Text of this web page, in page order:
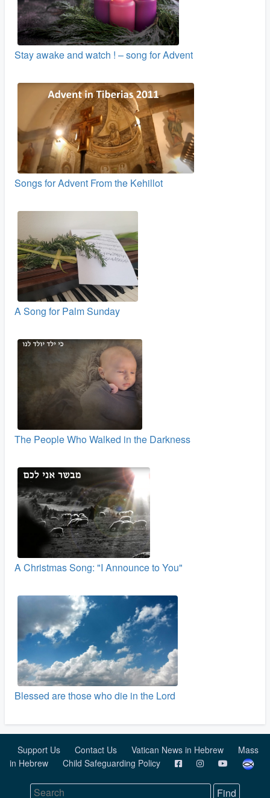
Stay awake and watch ! – song for Advent
Songs for Advent From the Kehillot
A Song for Palm Sunday
The People Who Walked in the Darkness
A Christmas Song: "I Announce to You"
Blessed are those who die in the Lord
Support Us Contact Us Vatican News in Hebrew
Mass
in Hebrew
Child Safeguarding Policy